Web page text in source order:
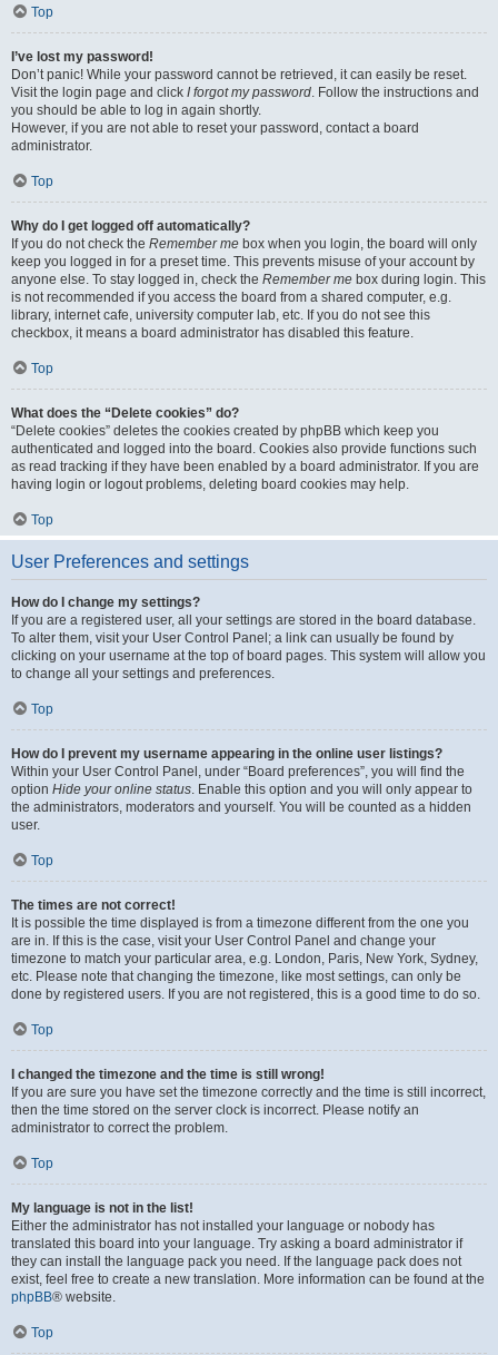
Top
I’ve lost my password!
Don’t panic! While your password cannot be retrieved, it can easily be reset.
Visit the login page and click I forgot my password. Follow the instructions and
you should be able to log in again shortly.
However, if you are not able to reset your password, contact a board
administrator.
Top
Why do I get logged off automatically?
If you do not check the Remember me box when you login, the board will only
keep you logged in for a preset time. This prevents misuse of your account by
anyone else. To stay logged in, check the Remember me box during login. This
is not recommended if you access the board from a shared computer, e.g.
library, internet cafe, university computer lab, etc. If you do not see this
checkbox, it means a board administrator has disabled this feature.
Top
What does the “Delete cookies” do?
“Delete cookies” deletes the cookies created by phpBB which keep you
authenticated and logged into the board. Cookies also provide functions such
as read tracking if they have been enabled by a board administrator. If you are
having login or logout problems, deleting board cookies may help.
Top
User Preferences and settings
How do I change my settings?
If you are a registered user, all your settings are stored in the board database.
To alter them, visit your User Control Panel; a link can usually be found by
clicking on your username at the top of board pages. This system will allow you
to change all your settings and preferences.
Top
How do I prevent my username appearing in the online user listings?
Within your User Control Panel, under “Board preferences”, you will find the
option Hide your online status. Enable this option and you will only appear to
the administrators, moderators and yourself. You will be counted as a hidden
user.
Top
The times are not correct!
It is possible the time displayed is from a timezone different from the one you
are in. If this is the case, visit your User Control Panel and change your
timezone to match your particular area, e.g. London, Paris, New York, Sydney,
etc. Please note that changing the timezone, like most settings, can only be
done by registered users. If you are not registered, this is a good time to do so.
Top
I changed the timezone and the time is still wrong!
If you are sure you have set the timezone correctly and the time is still incorrect,
then the time stored on the server clock is incorrect. Please notify an
administrator to correct the problem.
Top
My language is not in the list!
Either the administrator has not installed your language or nobody has
translated this board into your language. Try asking a board administrator if
they can install the language pack you need. If the language pack does not
exist, feel free to create a new translation. More information can be found at the
phpBB® website.
Top